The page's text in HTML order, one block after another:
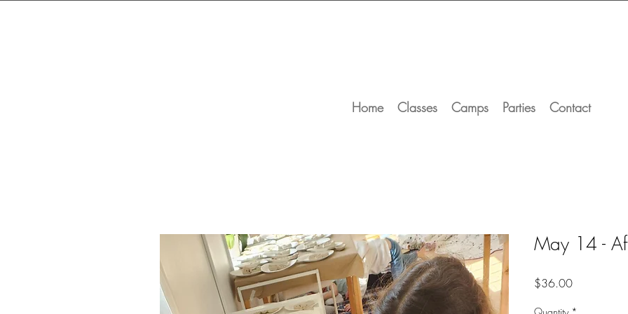
Home Classes Camps Parties Contact
May 14 -
$36.00Price